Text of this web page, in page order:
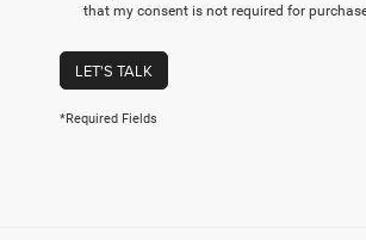
that my consent is not required for
LET'S TALK
*Required Fields